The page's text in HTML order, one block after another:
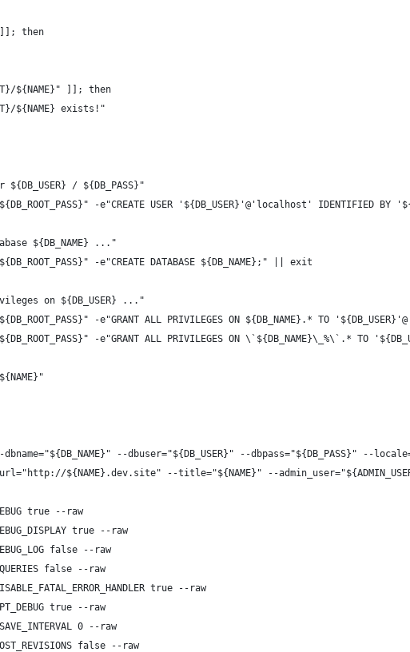
]]; then
${NAME}" ]]; then
${NAME} exists!"
${DB_USER} / ${DB_PASS}"
-e"CREATE USER '${DB_USER}'@'localhost' IDENTIFIED BY
${DB_NAME} ..."
-e"CREATE DATABASE ${DB_NAME};" || exit
on ${DB_USER} ..."
-e"GRANT ALL PRIVILEGES ON ${DB_NAME}.* TO
-e"GRANT ALL PRIVILEGES ON \`${DB_NAME}\_%\`.* TO
dbname="${DB_NAME}" --dbuser="${DB_USER}" --dbpass="${DB_PASS}" --
${NAME}.dev.site" --title="${NAME}" --
true --raw
true --raw
false --raw
false --raw
true --raw
true --raw
0 --raw
false --raw